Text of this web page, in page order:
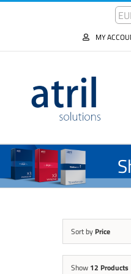
MY
Sort by Price
Show 12 Products